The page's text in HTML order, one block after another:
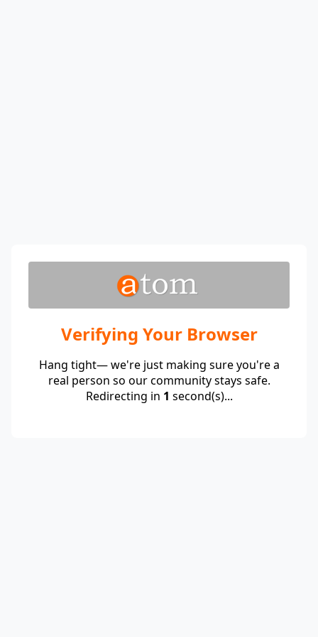
Verifying Your Browser
Hang tight— we're just making sure you're a
real person so our community stays safe.
Redirecting in 1 second(s)...